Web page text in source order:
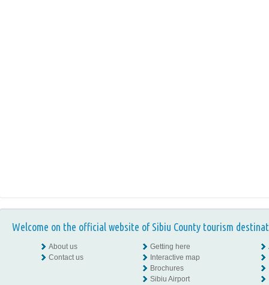
Welcome on the official website of Sibiu County tourism
About us
Contact us
Getting here
Interactive map
Brochures
Sibiu Airport